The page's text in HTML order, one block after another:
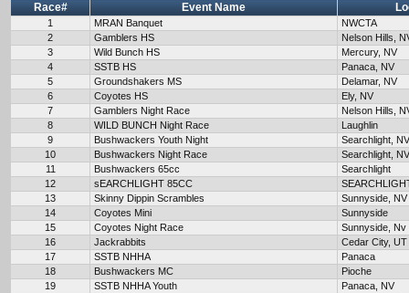
Race# Event Name
1 MRAN Banquet
NWCTA
2
Gamblers HS
Nelson Hills,
3
Wild Bunch HS
Mercury, NV
4
SSTB HS
Panaca, NV
5
Groundshakers MS
Delamar, NV
6
Coyotes HS
Ely, NV
7
Gamblers Night Race
Nelson Hills,
8
WILD BUNCH Night Race
Laughlin
9
Bushwackers Youth Night
Searchlight, NV
10
Bushwackers Night Race
Searchlight, NV
11
Bushwackers 65cc
Searchlight
12
sEARCHLIGHT 85CC
13
Skinny Dippin Scrambles
Sunnyside, NV
14
Coyotes Mini
Sunnyside
15
Coyotes Night Race
Sunnyside, Nv
16
Jackrabbits
Cedar City, UT
17
SSTB NHHA
Panaca
18
Bushwackers MC
Pioche
19
SSTB NHHA Youth
Panaca, NV